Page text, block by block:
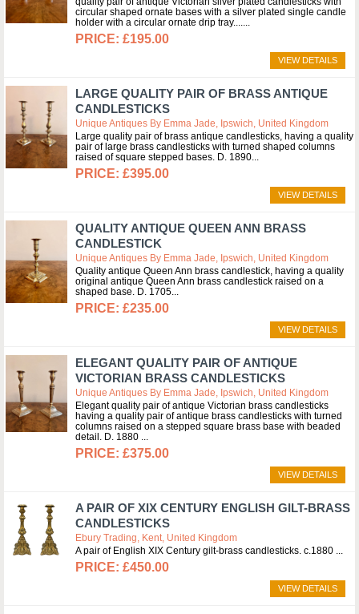
circular shaped ornate bases with a silver plated single candle
holder with a circular ornate drip tray....
£195.00
VIEW DETAILS
LARGE QUALITY PAIR OF BRASS ANTIQUE
CANDLESTICKS
Unique Antiques By Emma Jade, Ipswich, United Kingdom
Large quality pair of brass antique candlesticks, having a quality
pair of large brass candlesticks with turned shaped columns
raised of square stepped bases. D. 1890
£395.00
VIEW DETAILS
QUALITY ANTIQUE QUEEN ANN BRASS
CANDLESTICK
Unique Antiques By Emma Jade, Ipswich, United Kingdom
Quality antique Queen Ann brass candlestick, having a quality
original antique Queen Ann brass candlestick raised on a
shaped base. D. 1705
£235.00
VIEW DETAILS
ELEGANT QUALITY PAIR OF ANTIQUE
VICTORIAN BRASS CANDLESTICKS
Unique Antiques By Emma Jade, Ipswich, United Kingdom
Elegant quality pair of antique Victorian brass candlesticks
having a quality pair of antique brass candlesticks with turned
columns raised on a stepped square brass base with beaded
detail. D. 1880
£375.00
VIEW DETAILS
A PAIR OF XIX CENTURY ENGLISH GILT-BRASS
CANDLESTICKS
Ebury Trading, Kent, United Kingdom
A pair of English XIX Century gilt-brass candlesticks. c.1880
£450.00
VIEW DETAILS